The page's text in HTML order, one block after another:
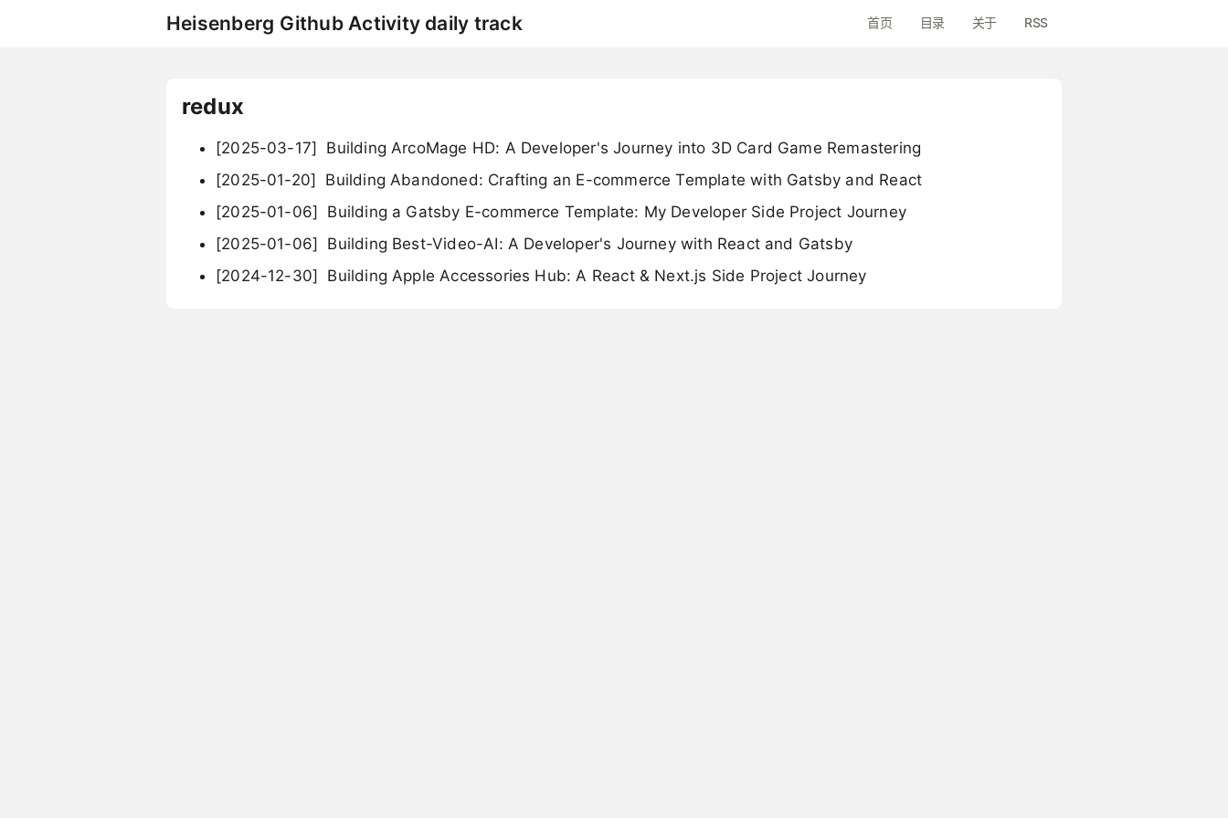
Heisenberg Github Activity daily track 首页 目录 关于 RSS
redux
[2025-03-17] Building ArcoMage HD: A Developer's Journey into 3D Card Game Remastering
[2025-01-20] Building Abandoned: Crafting an E-commerce Template with Gatsby and React
[2025-01-06]
Building a Gatsby E-commerce Template: My Developer Side Project Journey
[2025-01-06]
Building Best-Video-AI: A Developer's Journey with React and Gatsby
[2024-12-30]
Building Apple Accessories Hub: A React & Next.js Side Project Journey